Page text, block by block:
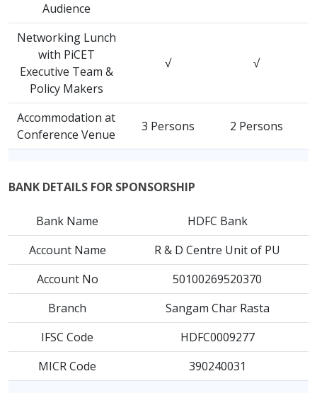
Audience
Networking Lunch
with PiCET
Executive Team &
Policy Makers
√ √
Accommodation at
Conference Venue
3 Persons 2 Persons
BANK DETAILS FOR SPONSORSHIP
Bank Name
HDFC Bank
Account Name
R & D Centre Unit of PU
Account No
50100269520370
Branch
Sangam Char Rasta
IFSC Code
HDFC0009277
MICR Code
390240031